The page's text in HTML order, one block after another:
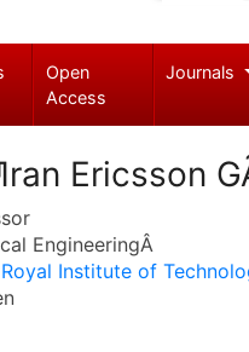
Open
Access
Journals
Ericsson
EngineeringÂ
Institute of